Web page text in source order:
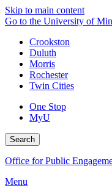
Skip to main content
Go to the University of
Crookston
Duluth
Morris
Rochester
Twin Cities
One Stop
MyU
Search
Office for Public
Menu